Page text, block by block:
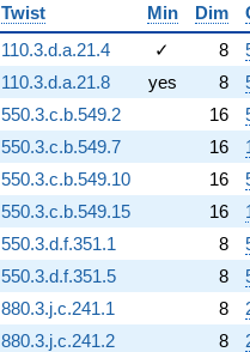
Twist
Min Dim
110.3.d.a.21.4
✓ 8
110.3.d.a.21.8
yes 8
550.3.c.b.549.2
16
550.3.c.b.549.7
16
550.3.c.b.549.10
16
550.3.c.b.549.15
16
550.3.d.f.351.1
8
550.3.d.f.351.5
8
880.3.j.c.241.1
8
880.3.j.c.241.2
8